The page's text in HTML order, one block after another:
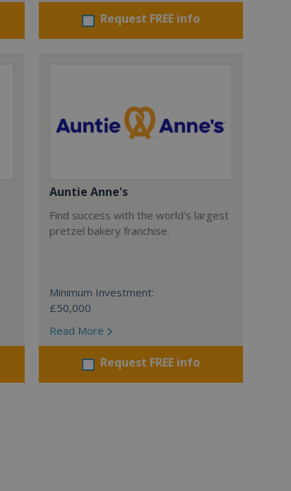
Request FREE info
Auntie Anne's
Find success with the world’s largest
pretzel bakery franchise.
Minimum Investment:
£50,000
Read More
Request FREE info